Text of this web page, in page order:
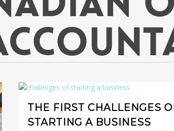
THE FIRST CHALLENGES
STARTING A BUSINESS